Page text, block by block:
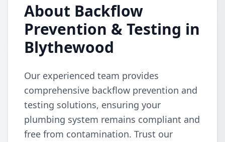
About Backflow
Prevention & Testing in
Blythewood
Our experienced team provides
comprehensive backflow prevention and
testing solutions, ensuring your
plumbing system remains compliant and
free from contamination. Trust our